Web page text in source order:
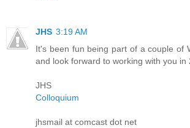
JHS 3:19 AM
It's been fun being part of a couple of
and look forward to working with you in
JHS
Colloquium
jhsmail at comcast dot net